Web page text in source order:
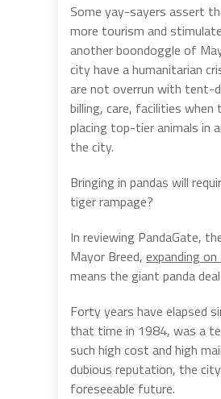
Some yay-sayers assert
more tourism and
another boondoggle of
city have a humanitarian
are not overrun with tent-
billing, care, facilities
placing top-tier animals in
the city.
Bringing in pandas will
tiger rampage?
In reviewing PandaGate,
Mayor Breed, expanding
means the giant panda
Forty years have elapsed
that time in 1984, was a
such high cost and high
dubious reputation, the
foreseeable future.